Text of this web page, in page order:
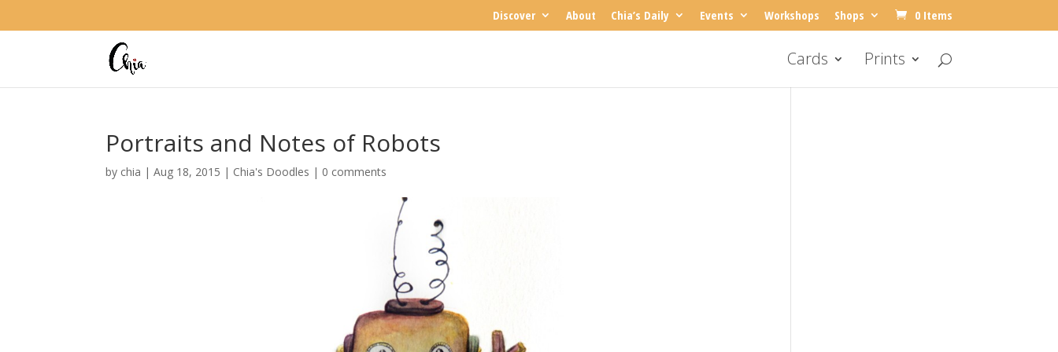
Discover About Chia’s Daily Events Workshops Shops 0 Items
Cards Prints
Portraits and Notes of Robots
by chia |Aug 18, 2015 | Chia's Doodles | 0 comments